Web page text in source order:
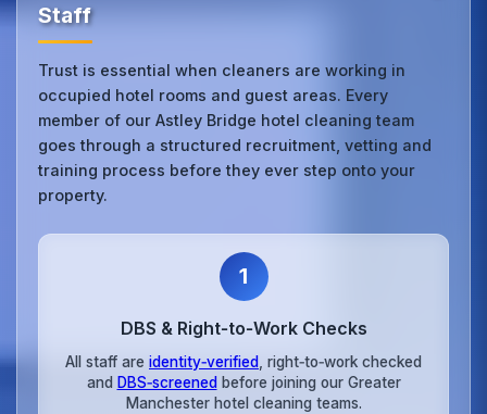
Staff
Trust is essential when cleaners are working in
occupied hotel rooms and guest areas. Every
member of our Astley Bridge hotel cleaning team
goes through a structured recruitment, vetting and
training process before they ever step onto your
property.
1
DBS & Right‑to‑Work Checks
All staff are identity‑verified
, right‑to‑work checked
and DBS‑screened before joining our Greater
Manchester hotel cleaning teams.